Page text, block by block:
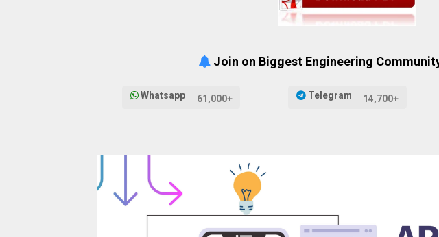
Join on Biggest Engineering
Whatsapp 61,000+ Telegram 14,700+